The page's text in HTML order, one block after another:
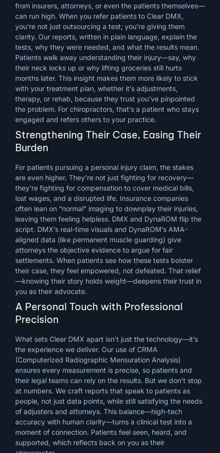
from insurers, attorneys, or even the patients themselves—
can run high. When you refer patients to Clear DMX,
you’re not just outsourcing a test; you’re giving them
clarity. Our reports, written in plain language, explain the
tests, why they were needed, and what the results mean.
Patients walk away understanding their injury—say, why
their neck locks up or why lifting groceries still hurts
months later. This insight makes them more likely to stick
with your treatment plan, whether it’s adjustments,
therapy, or rehab, because they trust you’ve pinpointed
the problem. For chiropractors, that’s a patient who stays
engaged and refers others to your practice.
Strengthening Their Case, Easing Their
Burden
For patients pursuing a personal injury claim, the stakes
are even higher. They’re not just fighting for recovery—
they’re fighting for compensation to cover medical bills,
lost wages, and a disrupted life. Insurance companies
often lean on “normal” imaging to downplay their injuries,
leaving them feeling helpless. DMX and DynaROM flip the
script. DMX’s real-time visuals and DynaROM’s AMA-
aligned data (like permanent muscle guarding) give
attorneys the objective evidence to argue for fair
settlements. When patients see how these tests bolster
their case, they feel empowered, not defeated. That relief
—knowing their story holds weight—deepens their trust in
you as their advocate.
A Personal Touch with Professional
Precision
What sets Clear DMX apart isn’t just the technology—it’s
the experience we deliver. Our use of CRMA
(Computerized Radiographic Mensuration Analysis)
ensures every measurement is precise, so patients and
their legal teams can rely on the results. But we don’t stop
at numbers. We craft reports that speak to patients as
people, not just data points, while still satisfying the needs
of adjusters and attorneys. This balance—high-tech
accuracy with human clarity—turns a clinical test into a
moment of connection. Patients feel seen, heard, and
supported, which reflects back on you as their